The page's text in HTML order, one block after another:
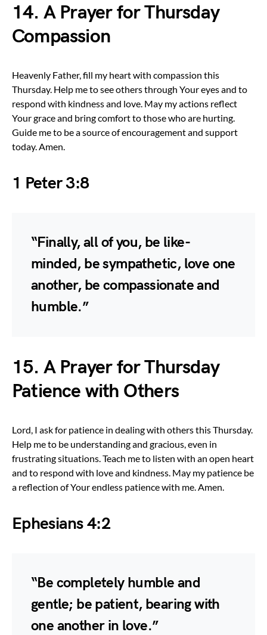
14. A Prayer for Thursday
Compassion
Heavenly Father, fill my heart with compassion this
Thursday. Help me to see others through Your eyes and to
respond with kindness and love. May my actions reflect
Your grace and bring comfort to those who are hurting.
Guide me to be a source of encouragement and support
today. Amen.
1 Peter 3:8
“Finally, all of you, be like-
minded, be sympathetic, love one
another, be compassionate and
humble.”
15. A Prayer for Thursday
Patience with Others
Lord, I ask for patience in dealing with others this Thursday.
Help me to be understanding and gracious, even in
frustrating situations. Teach me to listen with an open heart
and to respond with love and kindness. May my patience be
a reflection of Your endless patience with me. Amen.
Ephesians 4:2
“Be completely humble and
gentle; be patient, bearing with
one another in love.”